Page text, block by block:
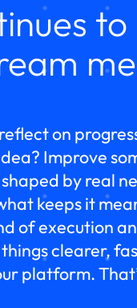
on
Improve
by real
keeps it
of execution
clearer,
platform.